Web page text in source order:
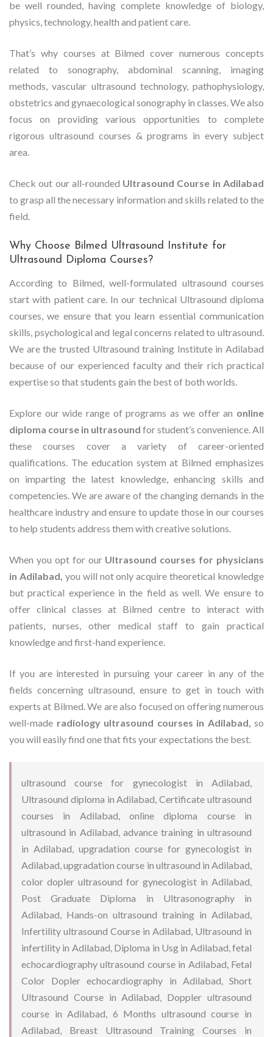
be well rounded, having complete knowledge of biology,
physics, technology, health and patient care.
That’s why courses at Bilmed cover numerous concepts
related to sonography, abdominal scanning, imaging
methods, vascular ultrasound technology, pathophysiology,
obstetrics and gynaecological sonography in classes. We also
focus on providing various opportunities to complete
rigorous ultrasound courses & programs in every subject
area.
Check out our all-rounded Ultrasound Course in Adilabad
to grasp all the necessary information and skills related to the
field.
Why Choose Bilmed Ultrasound Institute for
Ultrasound Diploma Courses?
According to Bilmed, well-formulated ultrasound courses
start with patient care. In our technical Ultrasound diploma
courses, we ensure that you learn essential communication
skills, psychological and legal concerns related to ultrasound.
We are the trusted Ultrasound training Institute in Adilabad
because of our experienced faculty and their rich practical
expertise so that students gain the best of both worlds.
Explore our wide range of programs as we offer an online
diploma course in ultrasound for student’s convenience. All
these courses cover a variety of career-oriented
qualifications. The education system at Bilmed emphasizes
on imparting the latest knowledge, enhancing skills and
competencies. We are aware of the changing demands in the
healthcare industry and ensure to update those in our courses
to help students address them with creative solutions.
When you opt for our Ultrasound courses for physicians
in Adilabad, you will not only acquire theoretical knowledge
but practical experience in the field as well. We ensure to
offer clinical classes at Bilmed centre to interact with
patients, nurses, other medical staff to gain practical
knowledge and first-hand experience.
If you are interested in pursuing your career in any of the
fields concerning ultrasound, ensure to get in touch with
experts at Bilmed. We are also focused on offering numerous
well-made radiology ultrasound courses in Adilabad, so
you will easily find one that fits your expectations the best.
ultrasound course for gynecologist in Adilabad,
Ultrasound diploma in Adilabad, Certificate ultrasound
courses in Adilabad, online diploma course in
ultrasound in Adilabad, advance training in ultrasound
in Adilabad, upgradation course for gynecologist in
Adilabad, upgradation course in ultrasound in Adilabad,
color dopler ultrasound for gynecologist in Adilabad,
Post Graduate Diploma in Ultrasonography in
Adilabad, Hands-on ultrasound training in Adilabad,
Infertility ultrasound Course in Adilabad, Ultrasound in
infertility in Adilabad, Diploma in Usg in Adilabad, fetal
echocardiography ultrasound course in Adilabad, Fetal
Color Dopler echocardiography in Adilabad, Short
Ultrasound Course in Adilabad, Doppler ultrasound
course in Adilabad, 6 Months ultrasound course in
Adilabad, Breast Ultrasound Training Courses in